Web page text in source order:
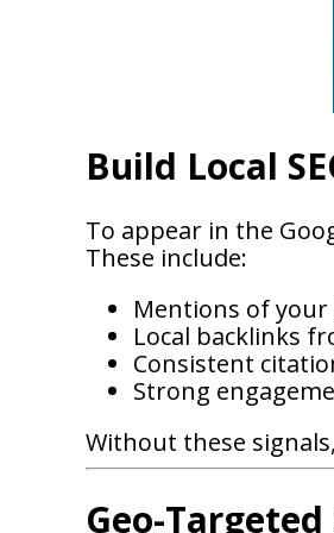
Build Local
To appear in the
These include:
Mentions of your
Local backlinks
Consistent
Strong
Without these
Geo-